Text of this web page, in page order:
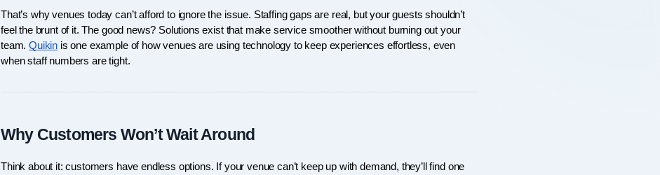
That’s why venues today can’t afford to ignore the issue. Staffing gaps are real, but your guests shouldn’t
feel the brunt of it. The good news? Solutions exist that make service smoother without burning out your
team. Quikin is one example of how venues are using technology to keep experiences effortless, even
when staff numbers are tight.
Why Customers Won’t Wait Around
Think about it: customers have endless options. If your venue can’t keep up with demand, they’ll find one